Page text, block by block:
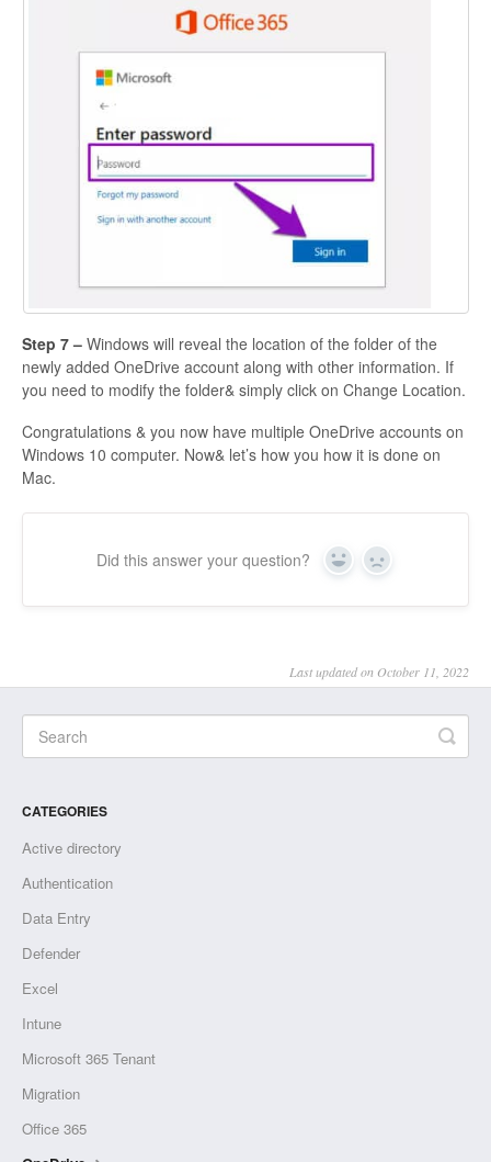
Step 7 – Windows will reveal the location of the folder of the
newly added OneDrive account along with other information. If
you need to modify the folder& simply click on Change Location.
Congratulations & you now have multiple OneDrive accounts on
Windows 10 computer. Now& let’s how you how it is done on
Mac.
Did this answer your question? Yes No
Last updated on October 11, 2022
CATEGORIES
Active directory
Authentication
Data Entry
Defender
Excel
Intune
Microsoft 365 Tenant
Migration
Office 365